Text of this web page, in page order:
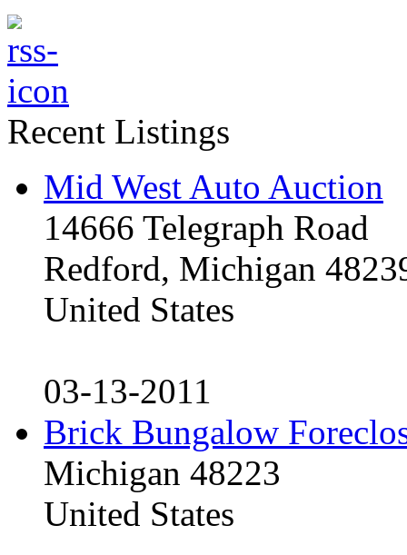
Recent Listings
Mid West Auto Auction
14666 Telegraph Road
Redford, Michigan
United States
03-13-2011
Brick Bungalow
Michigan 48223
United States